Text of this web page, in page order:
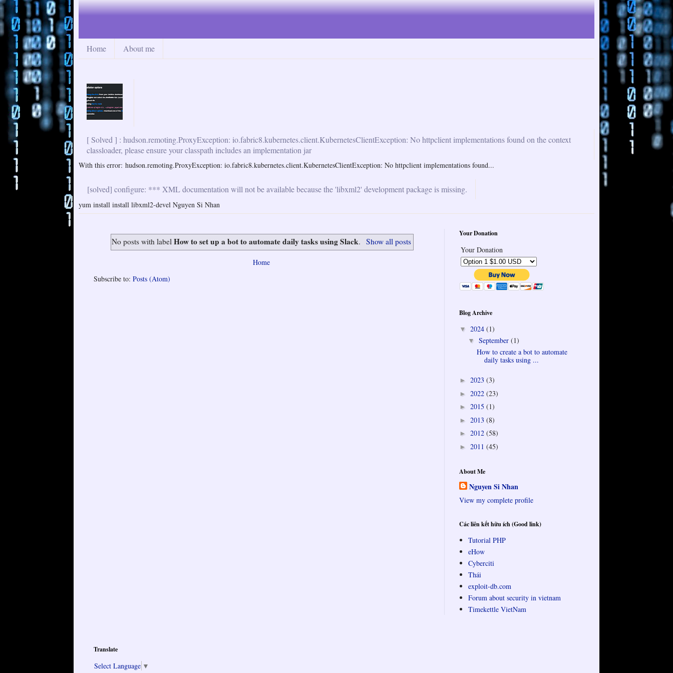
Home About me
[ Solved ] : hudson.remoting.ProxyException: io.fabric8.kubernetes.client.KubernetesClientException: No httpclient implementations found on the context
classloader, please ensure your classpath includes an implementation jar
With this error: hudson.remoting.ProxyException: io.fabric8.kubernetes.client.KubernetesClientException: No httpclient implementations found...
[solved] configure: *** XML documentation will not be available because the 'libxml2' development package is missing.
yum install install libxml2-devel Nguyen Si Nhan
No posts with labelHow to set up a bot to automate daily tasks using Slack. Show all posts
Home
Subscribe to: Posts (Atom)
Your Donation
Your Donation
Blog Archive
▼ 2024 (1)
▼ September (1)
How to create a bot to automate
daily tasks using ...
► 2023 (3)
► 2022 (23)
► 2015 (1)
► 2013 (8)
► 2012 (58)
► 2011 (45)
About Me
Nguyen Si Nhan
View my complete profile
Các liên kết hữu ích (Good link)
Tutorial PHP
eHow
Cyberciti
Thái
exploit-db.com
Forum about security in vietnam
Timekettle VietNam
Translate
Select Language ▼